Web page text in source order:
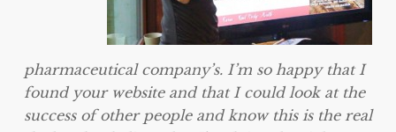
pharmaceutical company’s. I’m so happy that I
found your website and that I could look at the
success of other people and know this is the real